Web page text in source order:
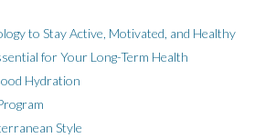
to Stay Active, Motivated, and Healthy
for Your Long-Term Health
Hydration
Style